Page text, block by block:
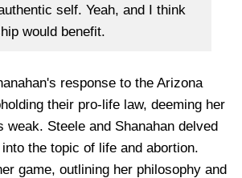
self. Yeah, and I think
would benefit.
response to the Arizona
their pro-life law, deeming her
weak. Steele and Shanahan delved
the topic of life and abortion.
game, outlining her philosophy and